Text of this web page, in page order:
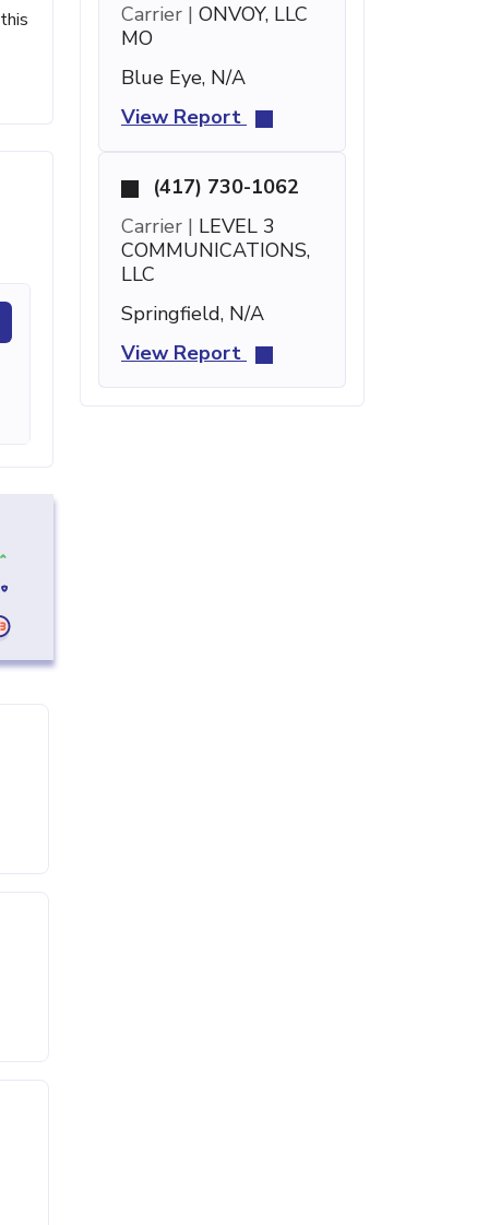
Carrier | ONVOY, LLC
MO
Blue Eye, N/A
View Report
(417) 730-1062
Carrier | LEVEL 3
COMMUNICATIONS,
LLC
Springfield, N/A
View Report